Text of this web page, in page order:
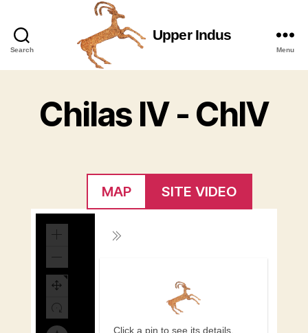
Search
Upper
Indus
Upper Indus
Menu
Chilas IV - ChIV
MAP SITE VIDEO